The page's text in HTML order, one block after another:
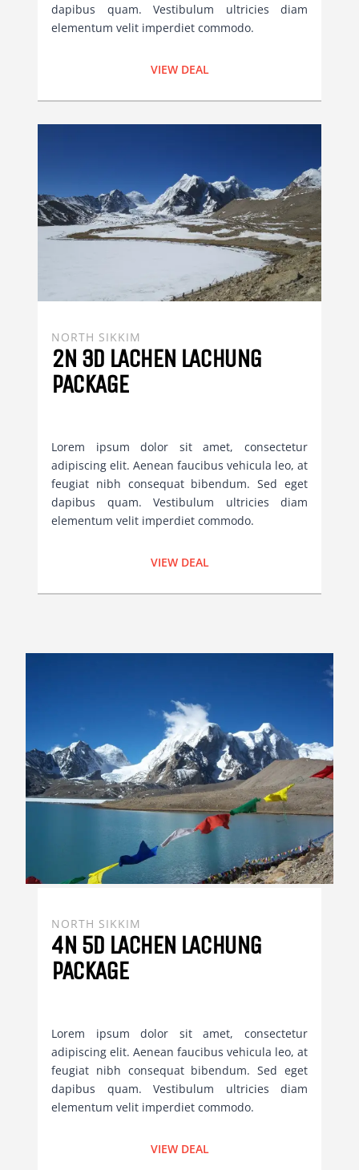
dapibus quam. Vestibulum ultricies diam
elementum velit imperdiet commodo.
VIEW DEAL
NORTH SIKKIM
2N 3D LACHEN LACHUNG
PACKAGE
Lorem ipsum dolor sit amet, consectetur
adipiscing elit. Aenean faucibus vehicula leo, at
feugiat nibh consequat bibendum. Sed eget
dapibus quam. Vestibulum ultricies diam
elementum velit imperdiet commodo.
VIEW DEAL
NORTH SIKKIM
4N 5D LACHEN LACHUNG
PACKAGE
Lorem ipsum dolor sit amet, consectetur
adipiscing elit. Aenean faucibus vehicula leo, at
feugiat nibh consequat bibendum. Sed eget
dapibus quam. Vestibulum ultricies diam
elementum velit imperdiet commodo.
VIEW DEAL